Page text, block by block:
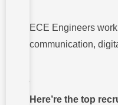
ECE Engineers
communication,
Here’re the top